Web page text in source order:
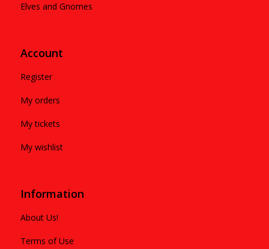
Elves and Gnomes
Account
Register
My orders
My tickets
My wishlist
Information
About Us!
Terms of Use